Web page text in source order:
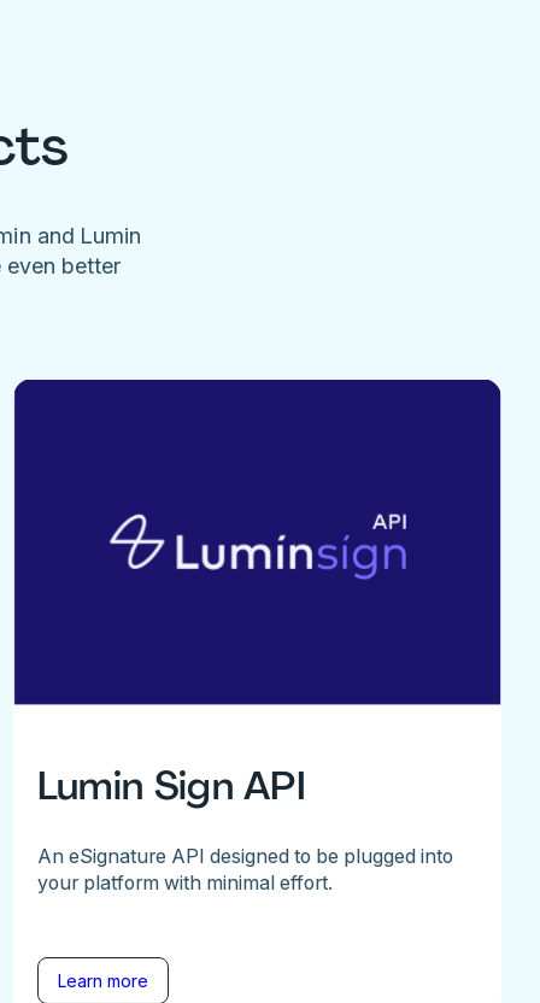
and Lumin
even better
Lumin Sign API
An eSignature API designed to be plugged into
your platform with minimal effort.
Learn more